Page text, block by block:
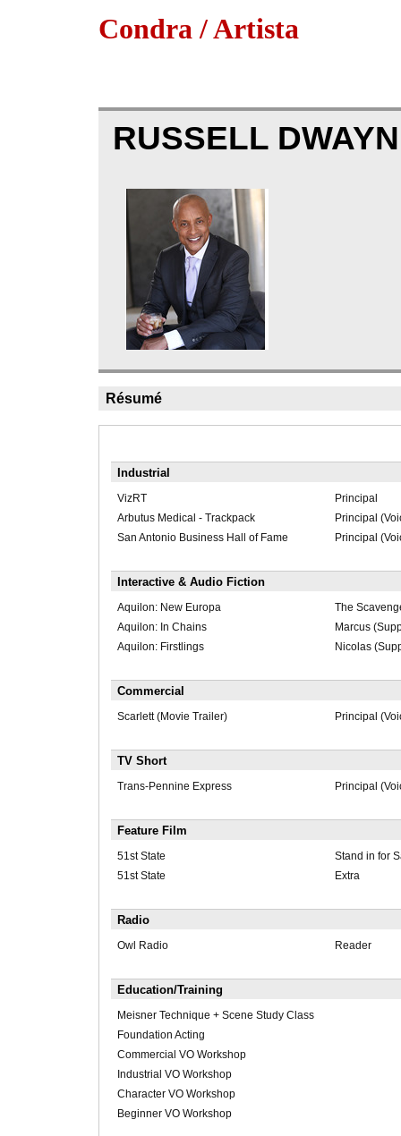
Condra / Artista
RUSSELL
Résumé
Industrial
VizRT
Principal
Arbutus Medical - Trackpack
Principal
San Antonio Business Hall of Fame
Principal
Interactive & Audio Fiction
Aquilon: New Europa
The
Aquilon: In Chains
Marcus
Aquilon: Firstlings
Nicolas
Commercial
Scarlett (Movie Trailer) Principal
TV Short
Trans-Pennine Express Principal
Feature Film
51st State
Stand in for
51st State
Extra
Radio
Owl Radio Reader
Education/Training
Meisner Technique + Scene Study Class
Foundation Acting
Commercial VO Workshop
Industrial VO Workshop
Character VO Workshop
Beginner VO Workshop